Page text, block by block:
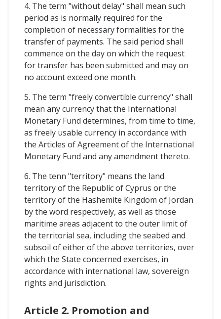
4. The term "without delay" shall mean such
period as is normally required for the
completion of necessary formalities for the
transfer of payments. The said period shall
commence on the day on which the request
for transfer has been submitted and may on
no account exceed one month.
5. The term "freely convertible currency" shall
mean any currency that the International
Monetary Fund determines, from time to time,
as freely usable currency in accordance with
the Articles of Agreement of the International
Monetary Fund and any amendment thereto.
6. The tenn "territory" means the land
territory of the Republic of Cyprus or the
territory of the Hashemite Kingdom of Jordan
by the word respectively, as well as those
maritime areas adjacent to the outer limit of
the territorial sea, including the seabed and
subsoil of either of the above territories, over
which the State concerned exercises, in
accordance with international law, sovereign
rights and jurisdiction.
Article 2. Promotion and